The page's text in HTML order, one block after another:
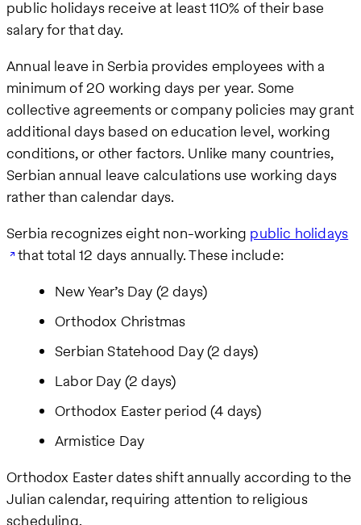
public holidays receive at least 110% of their base
salary for that day.
Annual leave in Serbia provides employees with a
minimum of 20 working days per year. Some
collective agreements or company policies may grant
additional days based on education level, working
conditions, or other factors. Unlike many countries,
Serbian annual leave calculations use working days
rather than calendar days.
Serbia recognizes eight non-working public holidays
that total 12 days annually. These include:
New Year’s Day (2 days)
Orthodox Christmas
Serbian Statehood Day (2 days)
Labor Day (2 days)
Orthodox Easter period (4 days)
Armistice Day
Orthodox Easter dates shift annually according to the
Julian calendar, requiring attention to religious
scheduling.